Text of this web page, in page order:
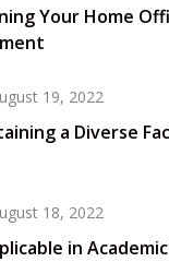
Your Home
19, 2022
a Diverse
18, 2022
in